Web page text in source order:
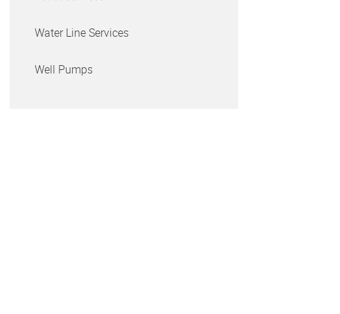
Water Line Services
Well Pumps